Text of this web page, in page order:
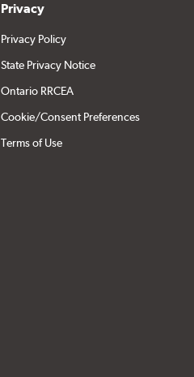
Privacy
Privacy Policy
State Privacy Notice
Ontario RRCEA
Cookie/Consent Preferences
Terms of Use